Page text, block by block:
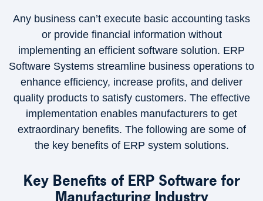
Any business can’t execute basic accounting tasks
or provide financial information without
implementing an efficient software solution. ERP
Software Systems streamline business operations to
enhance efficiency, increase profits, and deliver
quality products to satisfy customers. The effective
implementation enables manufacturers to get
extraordinary benefits. The following are some of
the key benefits of ERP system solutions.
Key Benefits of ERP Software for
Manufacturing Industry